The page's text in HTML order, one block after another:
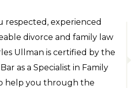
respected, experienced
divorce and family law
Ullman is certified by the
as a Specialist in Family
help you through the